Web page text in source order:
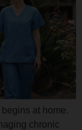
at home.
chronic